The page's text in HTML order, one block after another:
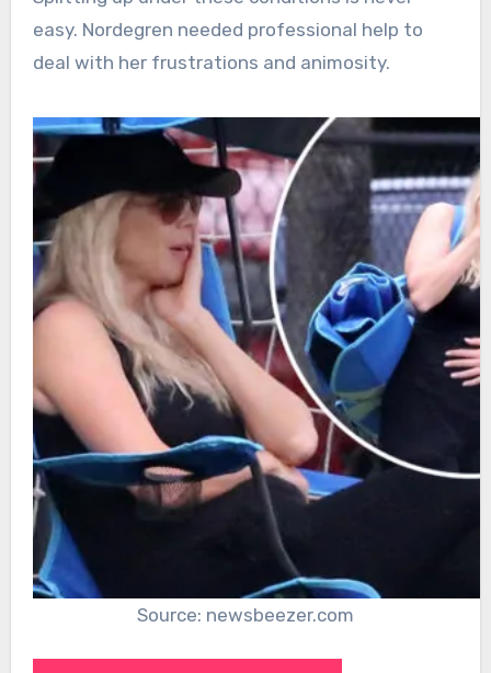
easy. Nordegren needed professional help to
deal with her frustrations and animosity.
Source: newsbeezer.com